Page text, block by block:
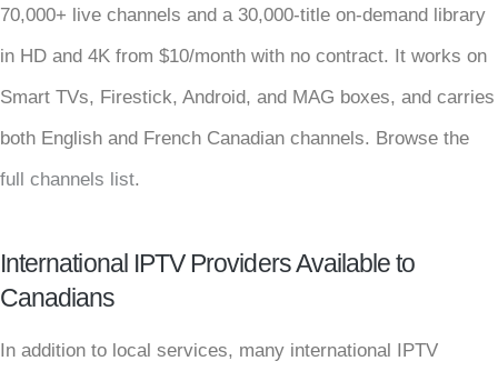
70,000+ live channels and a 30,000-title on-demand library
in HD and 4K from $10/month with no contract. It works on
Smart TVs, Firestick, Android, and MAG boxes, and carries
both English and French Canadian channels. Browse the
full channels list.
International IPTV Providers Available to
Canadians
In addition to local services, many international IPTV